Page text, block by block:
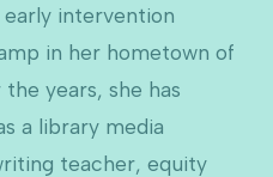
intervention
in her hometown of
years, she has
a library media
teacher, equity